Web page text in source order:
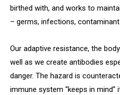
birthed with, and works to
– germs, infections,
Our adaptive resistance, the
well as we create antibodies
danger. The hazard is
immune system “keeps in